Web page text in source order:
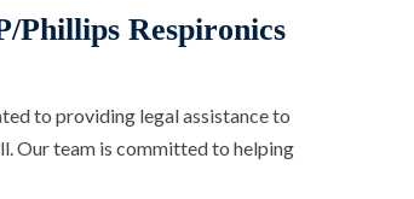
Phillips Respironics
to providing legal assistance to
Our team is committed to helping